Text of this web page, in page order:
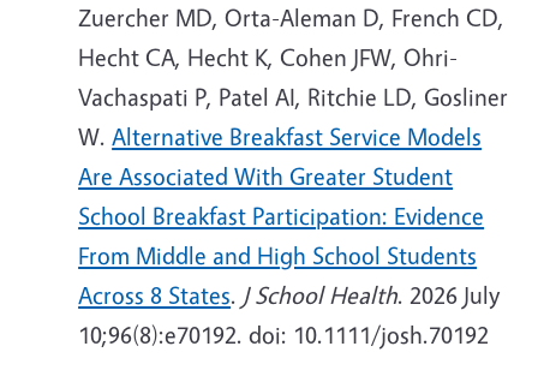
Zuercher MD, Orta-Aleman D, French CD,
Hecht CA, Hecht K, Cohen JFW, Ohri-
Vachaspati P, Patel AI, Ritchie LD, Gosliner
W.Alternative Breakfast Service Models
Are Associated With Greater Student
School Breakfast Participation: Evidence
From Middle and High School Students
Across 8 States. J School Health. 2026 July
10;96(8):e70192. doi: 10.1111/josh.70192